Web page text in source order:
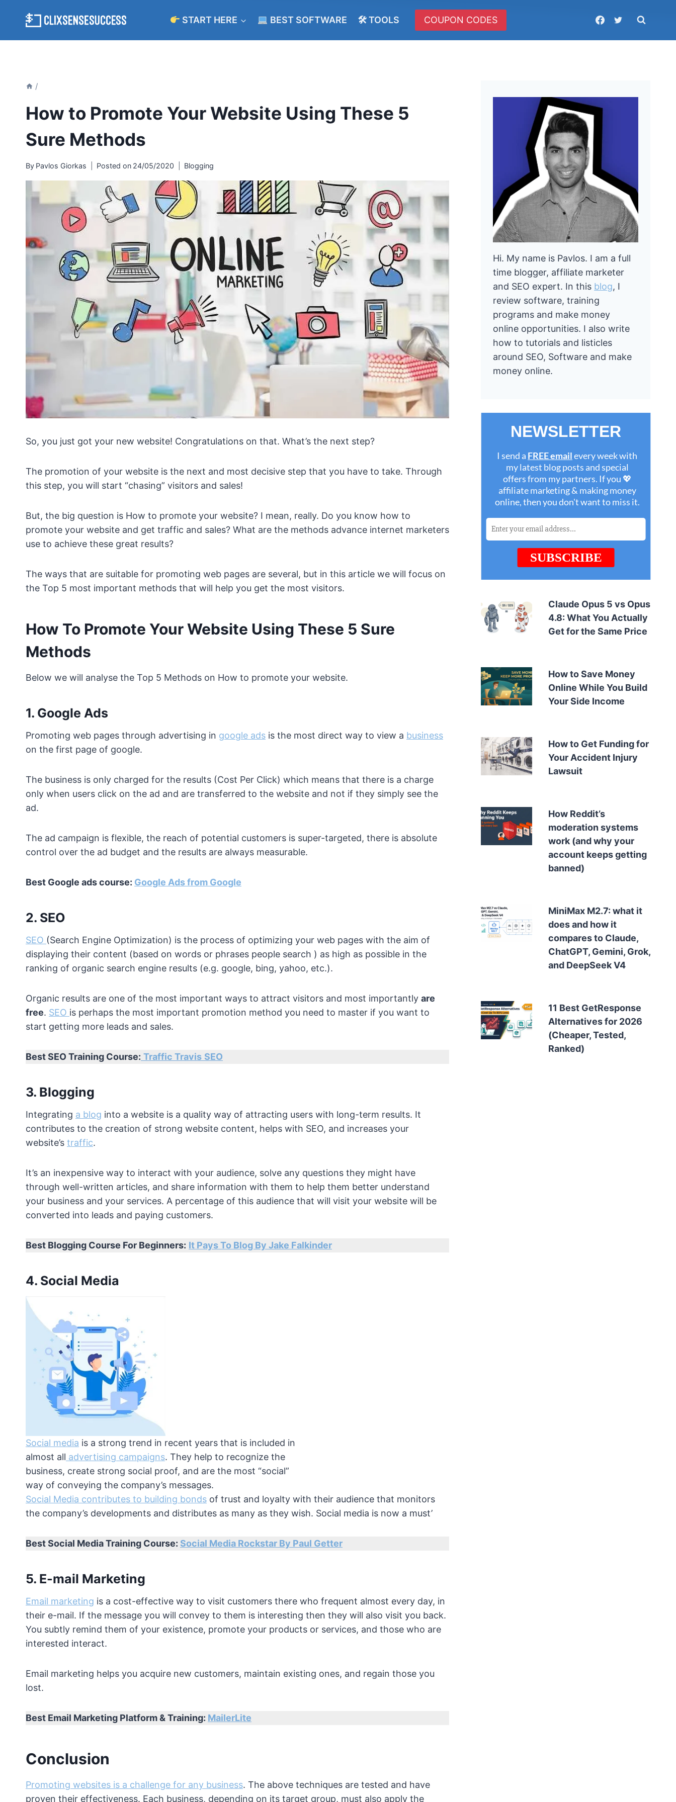
START HERE BEST SOFTWARE 🛠 TOOLS COUPON CODES
/
How to Promote Your Website Using These 5
Sure Methods
By Pavlos Giorkas Posted on 24/05/2020 Blogging
So, you just got your new website! Congratulations on that. What’s the next step?
The promotion of your website is the next and most decisive step that you have to take. Through
this step, you will start “chasing” visitors and sales!
But, the big question is How to promote your website? I mean, really. Do you know how to
promote your website and get traffic and sales? What are the methods advance internet marketers
use to achieve these great results?
The ways that are suitable for promoting web pages are several, but in this article we will focus on
the Top 5 most important methods that will help you get the most visitors.
How To Promote Your Website Using These 5 Sure
Methods
Below we will analyse the Top 5 Methods on How to promote your website.
1. Google Ads
Promoting web pages through advertising in google ads is the most direct way to view a business
on the first page of google.
The business is only charged for the results (Cost Per Click) which means that there is a charge
only when users click on the ad and are transferred to the website and not if they simply see the
ad.
The ad campaign is flexible, the reach of potential customers is super-targeted, there is absolute
control over the ad budget and the results are always measurable.
Best Google ads course: Google Ads from Google
2. SEO
SEO (Search Engine Optimization) is the process of optimizing your web pages with the aim of
displaying their content (based on words or phrases people search ) as high as possible in the
ranking of organic search engine results (e.g. google, bing, yahoo, etc.).
Organic results are one of the most important ways to attract visitors and most importantly are
free. SEO is perhaps the most important promotion method you need to master if you want to
start getting more leads and sales.
Best SEO Training Course: Traffic Travis SEO
3. Blogging
Integrating a blog into a website is a quality way of attracting users with long-term results. It
contributes to the creation of strong website content, helps with SEO, and increases your
website’s traffic.
It’s an inexpensive way to interact with your audience, solve any questions they might have
through well-written articles, and share information with them to help them better understand
your business and your services. A percentage of this audience that will visit your website will be
converted into leads and paying customers.
Best Blogging Course For Beginners: It Pays To Blog By Jake Falkinder
4. Social Media
Social media is a strong trend in recent years that is included in
almost all advertising campaigns. They help to recognize the
business, create strong social proof, and are the most “social”
way of conveying the company’s messages.
Social Media contributes to building bonds of trust and loyalty with their audience that monitors
the company’s developments and distributes as many as they wish. Social media is now a must’
Best Social Media Training Course: Social Media Rockstar By Paul Getter
5. E-mail Marketing
Email marketing is a cost-effective way to visit customers there who frequent almost every day, in
their e-mail. If the message you will convey to them is interesting then they will also visit you back.
You subtly remind them of your existence, promote your products or services, and those who are
interested interact.
Email marketing helps you acquire new customers, maintain existing ones, and regain those you
lost.
Best Email Marketing Platform & Training: MailerLite
Conclusion
Promoting websites is a challenge for any business. The above techniques are tested and have
proven their effectiveness. Each business, depending on its target group, must also apply the
Hi. My name is Pavlos. I am a full
time blogger, affiliate marketer
and SEO expert. In this blog, I
review software, training
programs and make money
online opportunities. I also write
how to tutorials and listicles
around SEO, Software and make
money online.
Claude Opus 5 vs Opus
4.8: What You Actually
Get for the Same Price
How to Save Money
Online While You Build
Your Side Income
How to Get Funding for
Your Accident Injury
Lawsuit
How Reddit’s
moderation systems
work (and why your
account keeps getting
banned)
MiniMax M2.7: what it
does and how it
compares to Claude,
ChatGPT, Gemini, Grok,
and DeepSeek V4
11 Best GetResponse
Alternatives for 2026
(Cheaper, Tested,
Ranked)